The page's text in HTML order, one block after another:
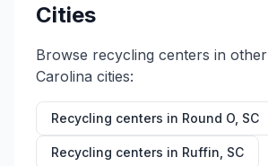
Cities
Browse recycling centers in other
Carolina cities:
Recycling centers in Round O SC
Recycling centers in Ruffin SC